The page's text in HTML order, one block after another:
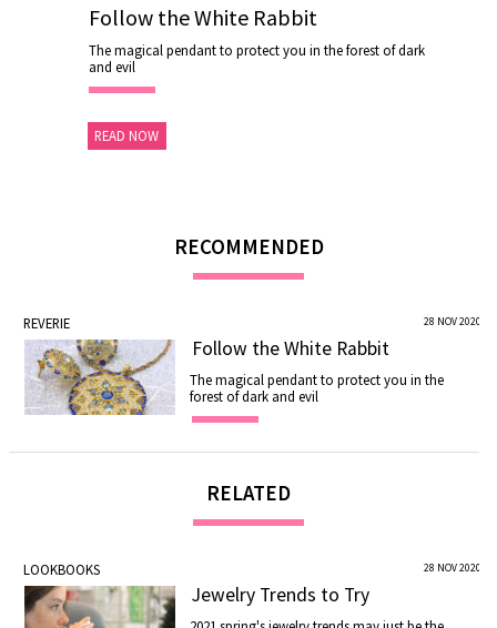
Follow the White Rabbit
The magical pendant to protect you in the forest of dark
and evil
READ NOW
RECOMMENDED
REVERIE 28 NOV 2020
Follow the White Rabbit
The magical pendant to protect you in the
forest of dark and evil
RELATED
LOOKBOOKS 28 NOV 2020
Jewelry Trends to Try